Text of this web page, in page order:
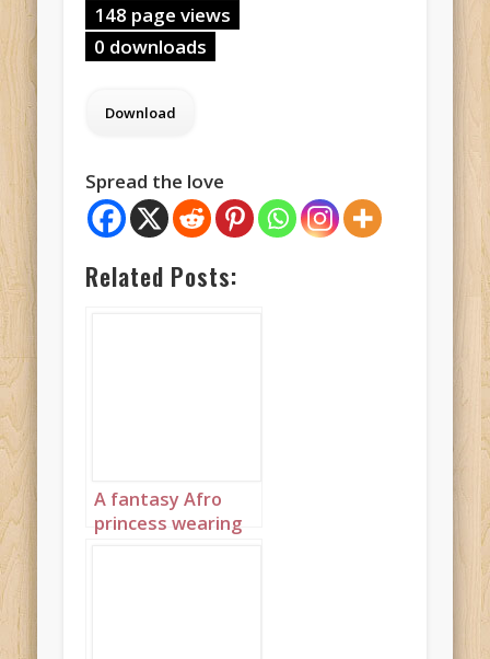
148 page views
0 downloads
Spread the love
Related Posts:
A fantasy Afro
princess wearing